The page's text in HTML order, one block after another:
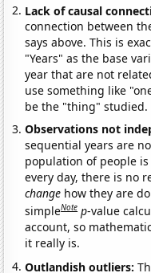
Lack of causal
connection between
says above. This is
"Years" as the base
year that are not
use something like
be the "thing" studied.
Observations not
sequential years are
population of people
every day, there is no
change how they are
simpleNote p-value
account, so
it really is.
Outlandish outliers: